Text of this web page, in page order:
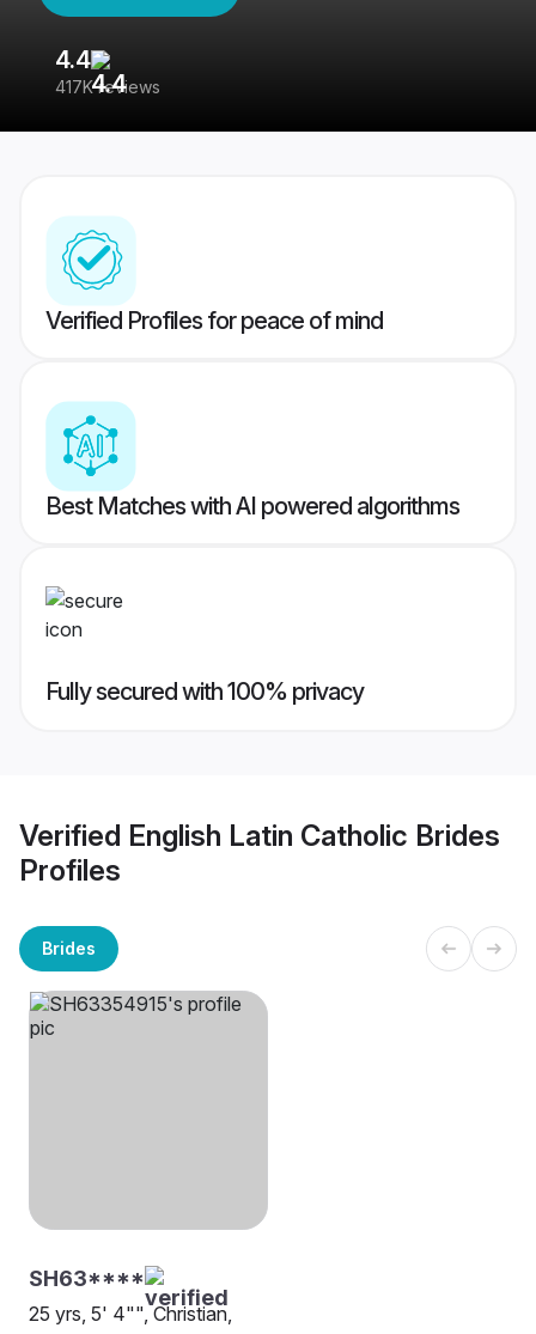
4.4
417K reviews
Verified Profiles for peace of mind
Best Matches with AI powered algorithms
Fully secured with 100% privacy
Verified English Latin Catholic Brides
Profiles
Brides
SH63****
25 yrs, 5' 4"", Christian,